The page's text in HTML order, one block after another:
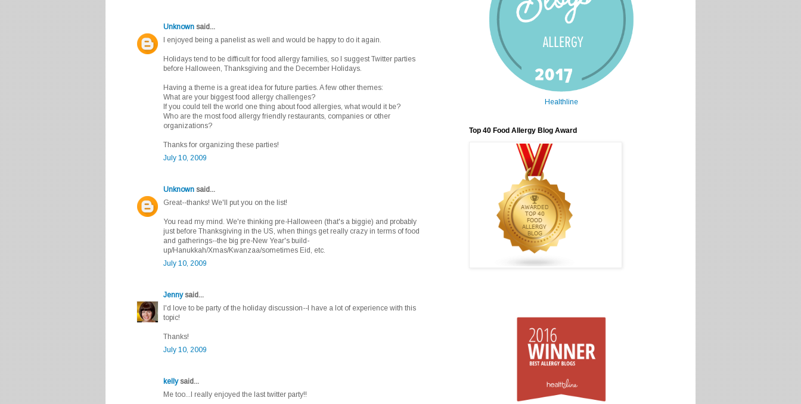
Unknown said...
I enjoyed being a panelist as well and would be happy to do it again.
Holidays tend to be difficult for food allergy families, so I suggest Twitter parties
before Halloween, Thanksgiving and the December Holidays.
Having a theme is a great idea for future parties. A few other themes:
What are your biggest food allergy challenges?
If you could tell the world one thing about food allergies, what would it be?
Who are the most food allergy friendly restaurants, companies or other
organizations?
Thanks for organizing these parties!
July 10, 2009
Unknown said...
Great--thanks! We'll put you on the list!
You read my mind. We're thinking pre-Halloween (that's a biggie) and probably
just before Thanksgiving in the US, when things get really crazy in terms of food
and gatherings--the big pre-New Year's build-
up/Hanukkah/Xmas/Kwanzaa/sometimes Eid, etc.
July 10, 2009
Jennysaid...
I'd love to be party of the holiday discussion--I have a lot of experience with this
topic!
Thanks!
July 10, 2009
kellysaid...
Me too...I really enjoyed the last twitter party!!
Healthline
Top 40 Food Allergy Blog Award